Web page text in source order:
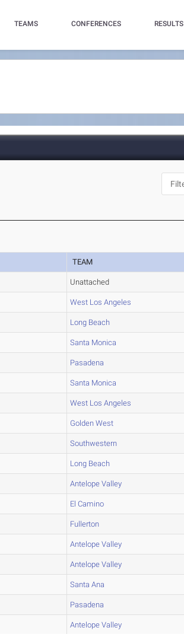
TEAMS CONFERENCES RESULTS
TEAM
Unattached
West Los Angeles
Long Beach
Santa Monica
Pasadena
Santa Monica
West Los Angeles
Golden West
Southwestern
Long Beach
Antelope Valley
El Camino
Fullerton
Antelope Valley
Antelope Valley
Santa Ana
Pasadena
Antelope Valley